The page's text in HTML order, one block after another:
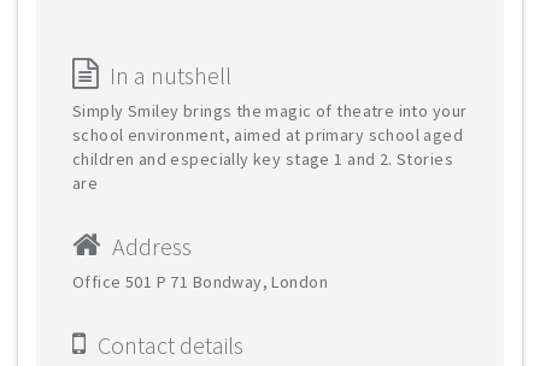
In a nutshell
Simply Smiley brings the magic of theatre into your
school environment, aimed at primary school aged
children and especially key stage 1 and 2. Stories
are
Address
Office 501 Р 71 Bondway, London
Contact details